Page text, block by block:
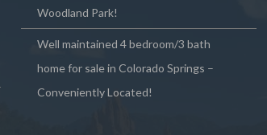
Woodland Park!
Well maintained 4 bedroom/3 bath
home for sale in Colorado Springs –
Conveniently Located!